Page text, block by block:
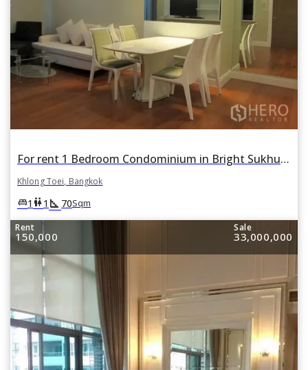
For rent 1 Bedroom Condominium in Bright Sukhumvit 24 in Khlong Tan, Khlong Toei, Bangkok
Khlong Toei, Bangkok
king_bed1 wc1 square_foot 70Sqm
Rent
150,000
Sale
33,000,000